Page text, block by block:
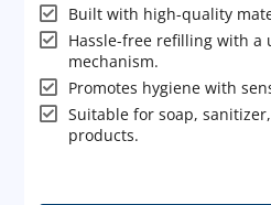
 Built with high-quality

Hassle-free refilling with a
mechanism.
 Promotes hygiene with

Suitable for soap,
products.